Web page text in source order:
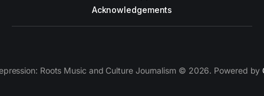
Acknowledgements
Roots Music and Culture Journalism © 2026. Powered by